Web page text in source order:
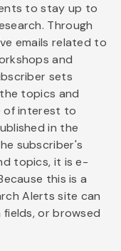
to stay up to
Through
emails related to
and
sets
topics and
of interest to
in the
subscriber's
topics, it is e-
this is a
Alerts site can
or browsed